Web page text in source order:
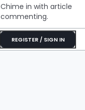
Chime in with article
commenting.
REGISTER / SIGN IN